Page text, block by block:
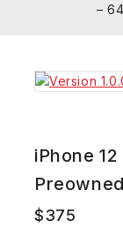
–
iPhone
Preowned
$375
16